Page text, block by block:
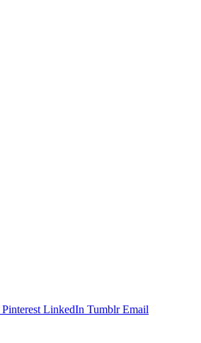
Pinterest LinkedIn Tumblr Email